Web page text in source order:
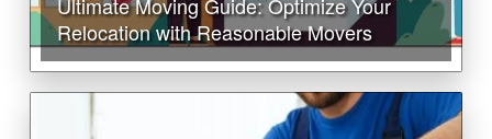
Relocation with Reasonable Movers